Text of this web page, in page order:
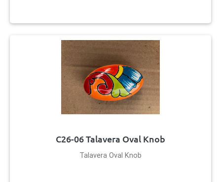
C26-06 Talavera Oval Knob
Talavera Oval Knob